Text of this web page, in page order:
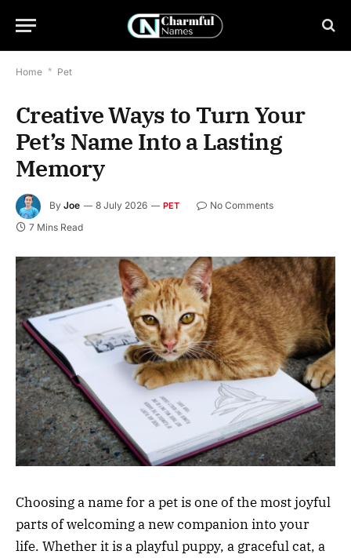
Home * Pet
Creative Ways to Turn Your
Pet’s Name Into a Lasting
Memory
By Joe 8 July 2026 PET
No Comments
7 Mins Read
Choosing a name for a pet is one of the most joyful
parts of welcoming a new companion into your
life. Whether it is a playful puppy, a graceful cat, a